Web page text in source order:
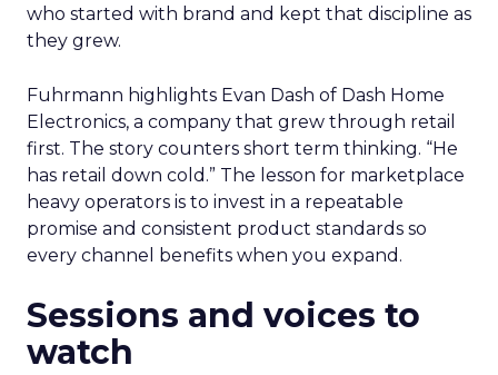
who started with brand and kept that discipline as
they grew.
Fuhrmann highlights Evan Dash of Dash Home
Electronics, a company that grew through retail
first. The story counters short term thinking. “He
has retail down cold.” The lesson for marketplace
heavy operators is to invest in a repeatable
promise and consistent product standards so
every channel benefits when you expand.
Sessions and voices to
watch